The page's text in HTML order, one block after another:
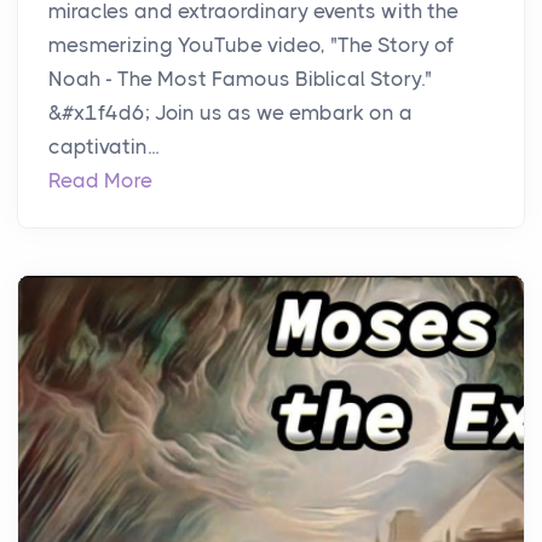
miracles and extraordinary events with the
mesmerizing YouTube video, "The Story of
Noah - The Most Famous Biblical Story."
&#x1f4d6; Join us as we embark on a
captivatin...
Read More